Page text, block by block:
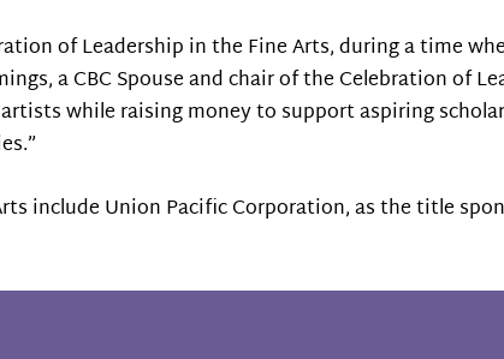
of Leadership in the Fine Arts, during a time
a CBC Spouse and chair of the Celebration of
while raising money to support aspiring
include Union Pacific Corporation, as the title